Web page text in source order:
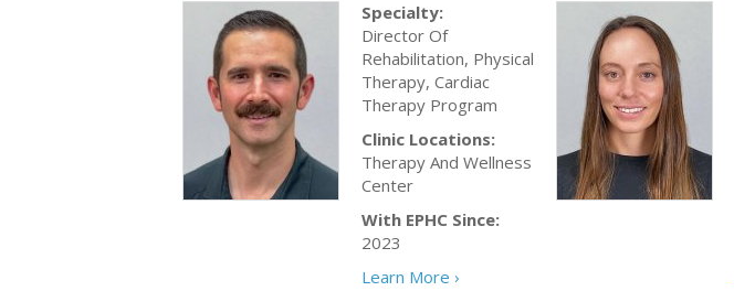
Specialty:
Director Of
Rehabilitation, Physical
Therapy, Cardiac
Therapy Program
Clinic Locations:
Therapy And Wellness
Center
With EPHC Since:
2023
Learn More ›